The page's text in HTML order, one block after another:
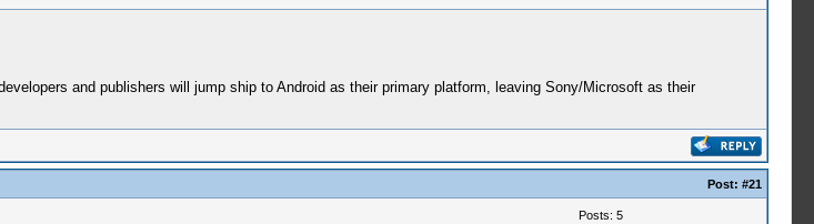
and publishers will jump ship to Android as their primary platform, leaving Sony/Microsoft as their
Post: #21
Posts: 5